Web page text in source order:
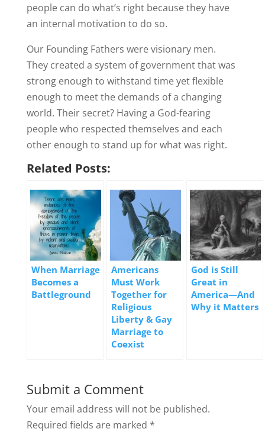
people can do what’s right because they have
an internal motivation to do so.
Our Founding Fathers were visionary men.
They created a system of government that was
strong enough to withstand time yet flexible
enough to meet the demands of a changing
world. Their secret? Having a God-fearing
people who respected themselves and each
other enough to stand up for what was right.
Related Posts:
When Marriage
Becomes a
Battleground
Americans
Must Work
Together for
Religious
Liberty & Gay
Marriage to
Coexist
God is Still
Great in
America—And
Why it Matters
Submit a Comment
Your email address will not be published.
Required fields are marked *